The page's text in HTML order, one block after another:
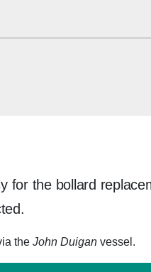
for the bollard
theJohn Duiganvessel.